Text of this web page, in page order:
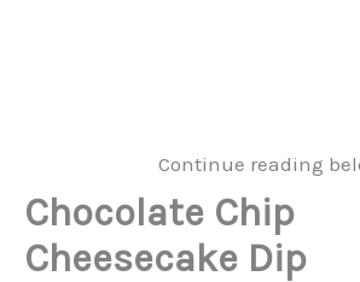
Continue reading
Chocolate Chip
Cheesecake Dip